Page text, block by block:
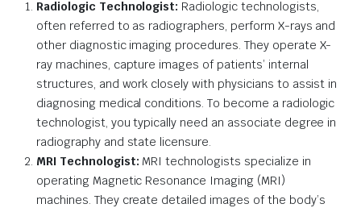
Radiologic Technologist: Radiologic technologists,
often referred to as radiographers, perform X-rays and
other diagnostic imaging procedures. They operate X-
ray machines, capture images of patients’ internal
structures, and work closely with physicians to assist in
diagnosing medical conditions. To become a radiologic
technologist, you typically need an associate degree in
radiography and state licensure.
MRI Technologist: MRI technologists specialize in
operating Magnetic Resonance Imaging (MRI)
machines. They create detailed images of the body’s